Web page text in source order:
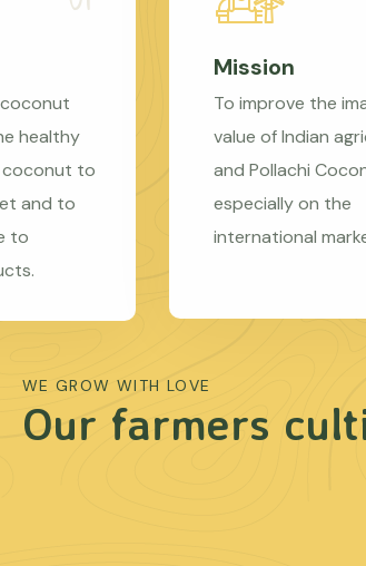
healthy
coconut to
and to
to
Mission
To improve the
value of Indian
and Pollachi
especially on the
international
WE GROW WITH LOVE
Our farmers